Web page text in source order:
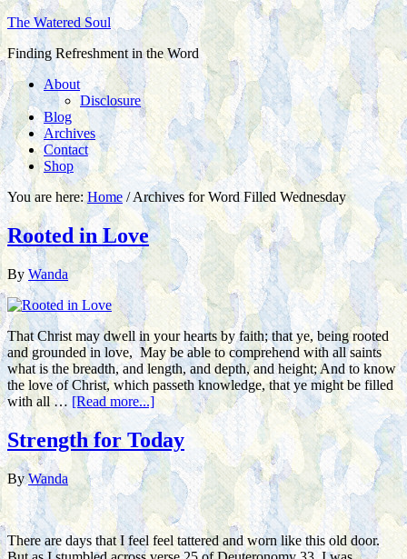
The Watered Soul
Finding Refreshment in the Word
About
Disclosure
Blog
Archives
Contact
Shop
You are here:Home /Archives for Word Filled Wednesday
Rooted in Love
ByWanda
That Christ may dwell in your hearts by faith; that ye, being rooted
and grounded in love, May be able to comprehend with all saints
what is the breadth, and length, and depth, and height; And to know
the love of Christ, which passeth knowledge, that ye might be filled
with all … [Read more...]
Strength for Today
ByWanda
There are days that I feel feel tattered and worn like this old door.